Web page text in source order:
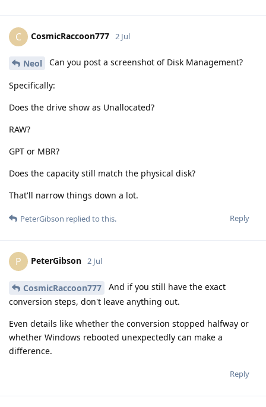
C CosmicRaccoon777 2 Jul
Neol Can you post a screenshot of Disk Management?
Specifically:
Does the drive show as Unallocated?
RAW?
GPT or MBR?
Does the capacity still match the physical disk?
That'll narrow things down a lot.
Reply
PeterGibson replied to this.
P PeterGibson 2 Jul
CosmicRaccoon777
And if you still have the exact
conversion steps, don't leave anything out.
Even details like whether the conversion stopped halfway or
whether Windows rebooted unexpectedly can make a
difference.
Reply